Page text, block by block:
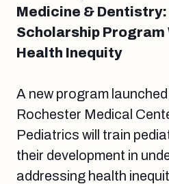
Medicine &
Scholarship Program
Health Inequity
A new program
Rochester Medical
Pediatrics will train
their development in
addressing health